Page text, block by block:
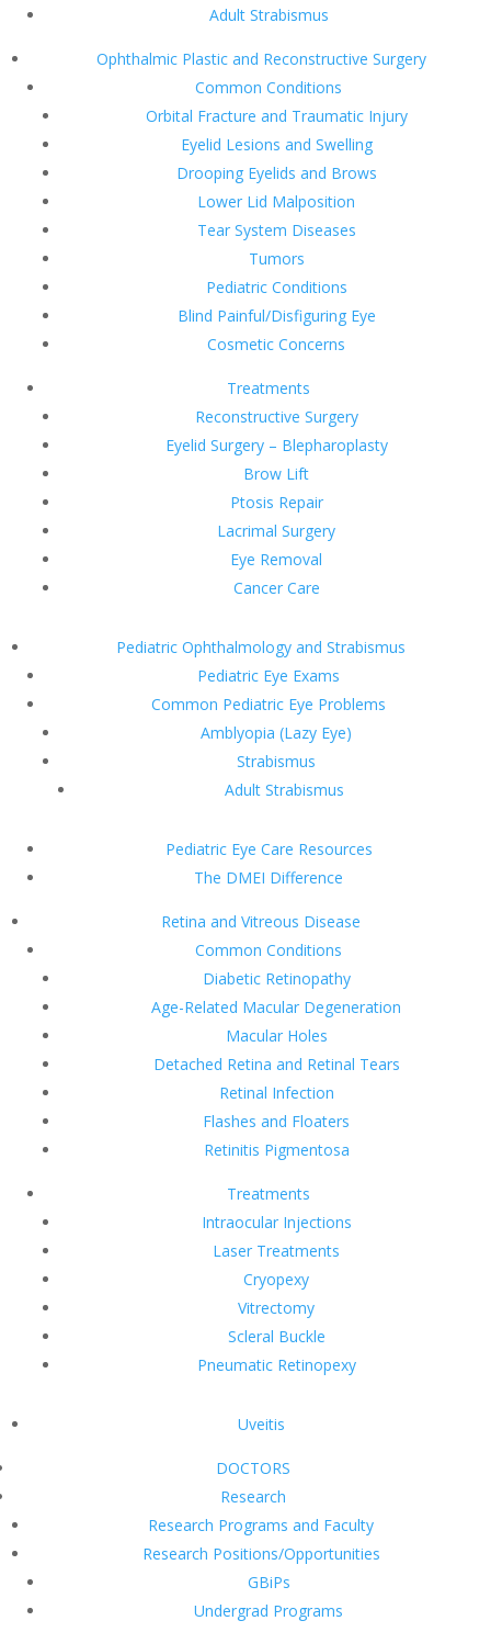
Adult Strabismus
Ophthalmic Plastic and Reconstructive Surgery
Common Conditions
Orbital Fracture and Traumatic Injury
Eyelid Lesions and Swelling
Drooping Eyelids and Brows
Lower Lid Malposition
Tear System Diseases
Tumors
Pediatric Conditions
Blind Painful/Disfiguring Eye
Cosmetic Concerns
Treatments
Reconstructive Surgery
Eyelid Surgery – Blepharoplasty
Brow Lift
Ptosis Repair
Lacrimal Surgery
Eye Removal
Cancer Care
Pediatric Ophthalmology and Strabismus
Pediatric Eye Exams
Common Pediatric Eye Problems
Amblyopia (Lazy Eye)
Strabismus
Adult Strabismus
Pediatric Eye Care Resources
The DMEI Difference
Retina and Vitreous Disease
Common Conditions
Diabetic Retinopathy
Age-Related Macular Degeneration
Macular Holes
Detached Retina and Retinal Tears
Retinal Infection
Flashes and Floaters
Retinitis Pigmentosa
Treatments
Intraocular Injections
Laser Treatments
Cryopexy
Vitrectomy
Scleral Buckle
Pneumatic Retinopexy
Uveitis
DOCTORS
Research
Research Programs and Faculty
Research Positions/Opportunities
GBiPs
Undergrad Programs